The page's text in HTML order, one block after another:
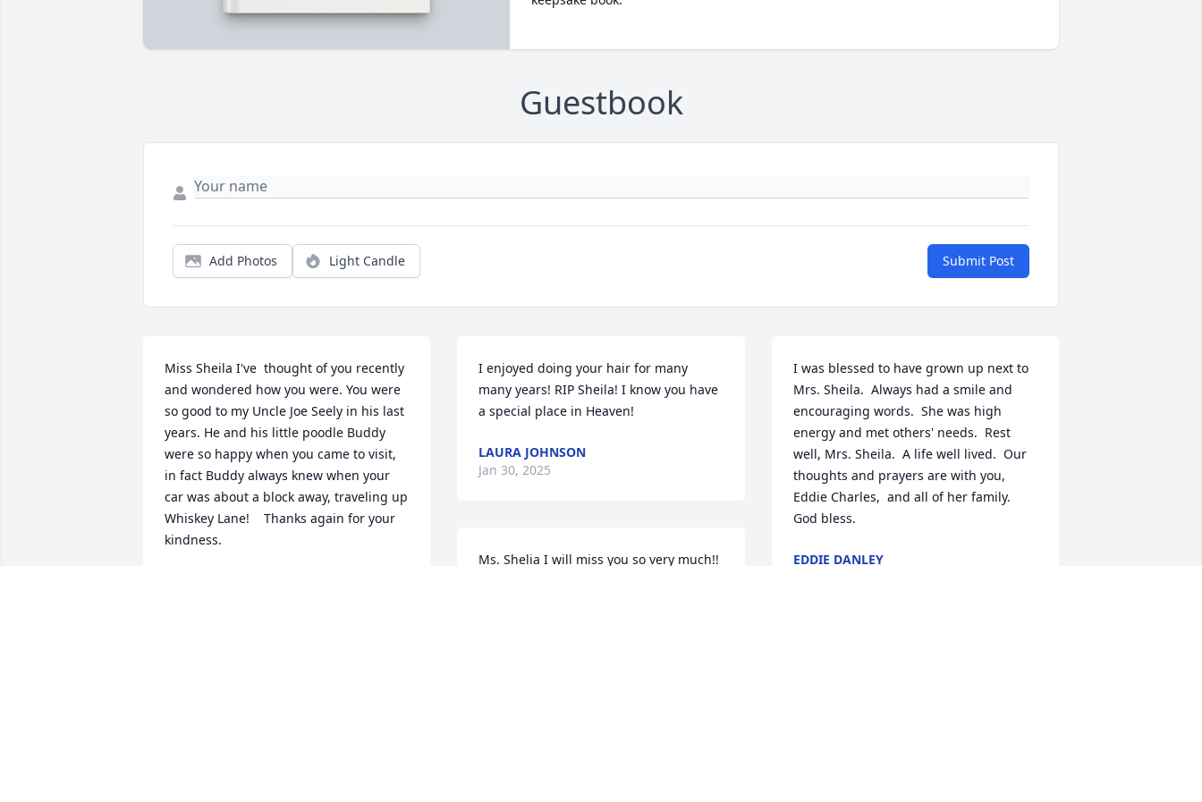
Guestbook
Add Photos Light Candle Submit Post
Miss Sheila I've  thought of you recently
and wondered how you were. You were
so good to my Uncle Joe Seely in his last
years. He and his little poodle Buddy
were so happy when you came to visit,
in fact Buddy always knew when your
car was about a block away, traveling up
Whiskey Lane!    Thanks again for your
kindness.
I enjoyed doing your hair for many
many years! RIP Sheila! I know you have
a special place in Heaven!
LAURA JOHNSON
Jan 30, 2025
Ms. Shelia I will miss you so very much!!
I was blessed to have grown up next to
Mrs. Sheila.  Always had a smile and
encouraging words.  She was high
energy and met others' needs.  Rest
well, Mrs. Sheila.  A life well lived.  Our
thoughts and prayers are with you,
Eddie Charles,  and all of her family.
God bless.
EDDIE DANLEY